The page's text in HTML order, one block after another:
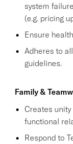
system
(e.g. pricing
Ensure
Adheres to
guidelines.
Family &
Creates
functional
Respond to